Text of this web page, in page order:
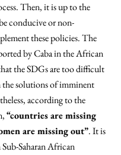
Then, it is up to the
conducive or non-
these policies. The
by Caba in the African
the SDGs are too difficult
solutions of imminent
according to the
“countries are missing
are missing out”. It is
Saharan African